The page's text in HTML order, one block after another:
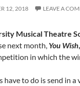
12, 2018 LEAVE A
Musical Theatre
next month, You Wish,
in which the
have to do is send in